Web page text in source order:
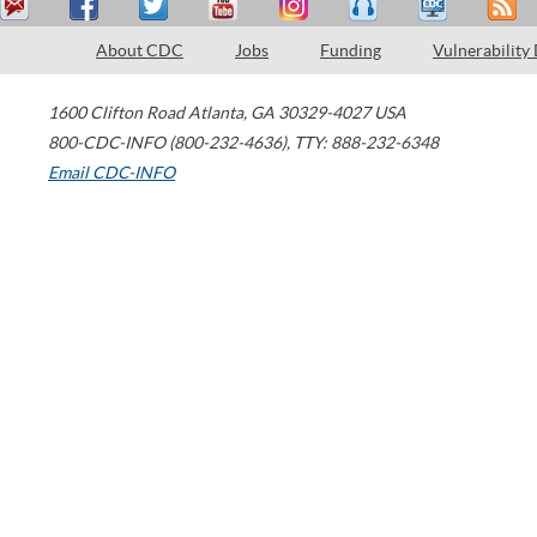
About CDC Jobs Funding Vulnerability
1600 Clifton Road Atlanta, GA 30329-4027 USA
800-CDC-INFO (800-232-4636), TTY: 888-232-6348
Email CDC-INFO